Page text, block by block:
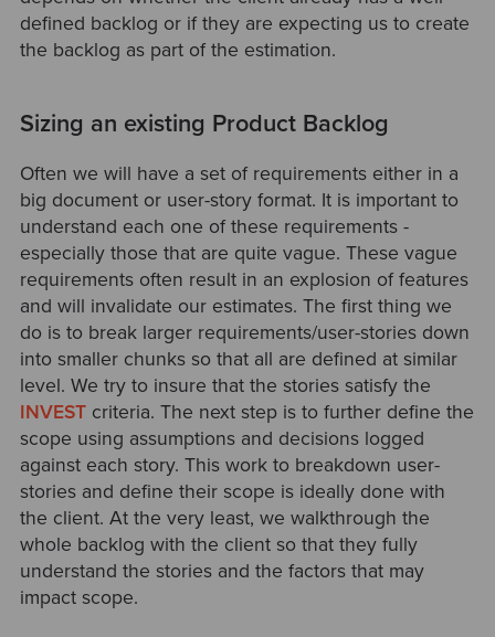
defined backlog or if they are expecting us to create
the backlog as part of the estimation.
Sizing an existing Product Backlog
Often we will have a set of requirements either in a
big document or user-story format. It is important to
understand each one of these requirements -
especially those that are quite vague. These vague
requirements often result in an explosion of features
and will invalidate our estimates. The first thing we
do is to break larger requirements/user-stories down
into smaller chunks so that all are defined at similar
level. We try to insure that the stories satisfy the
INVESTcriteria. The next step is to further define the
scope using assumptions and decisions logged
against each story. This work to breakdown user-
stories and define their scope is ideally done with
the client. At the very least, we walkthrough the
whole backlog with the client so that they fully
understand the stories and the factors that may
impact scope.